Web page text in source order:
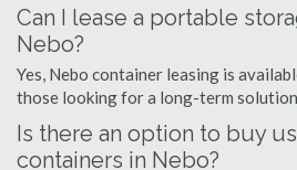
Can I lease a portable
Nebo?
Yes, Nebo container leasing is
those looking for a long-term
Is there an option to buy
containers in Nebo?